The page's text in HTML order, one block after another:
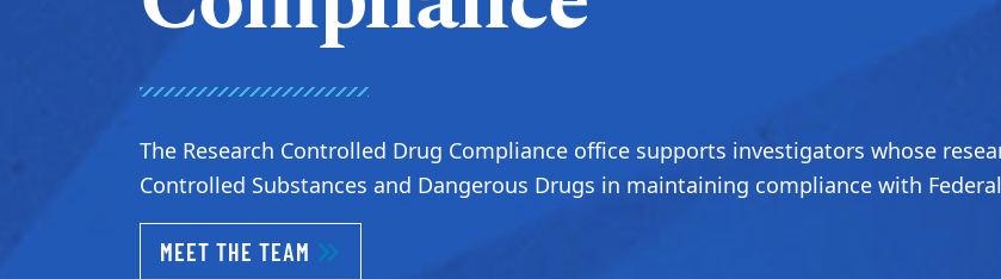
The Research Controlled Drug Compliance office supports investigators whose
Controlled Substances and Dangerous Drugs in maintaining compliance with
MEET THE TEAM